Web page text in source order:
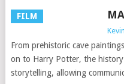
FILM
From prehistoric cave
on to Harry Potter, the
storytelling, allowing